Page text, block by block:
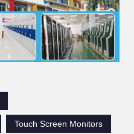
Touch Screen Monitors